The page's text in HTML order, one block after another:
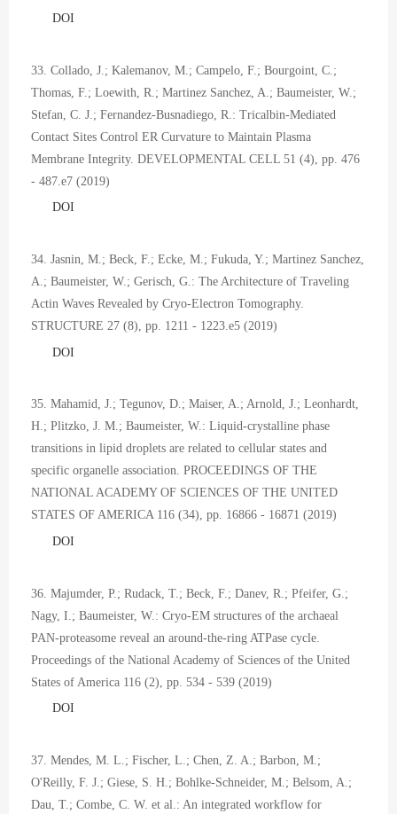
DOI
33. Collado, J.; Kalemanov, M.; Campelo, F.; Bourgoint, C.;
Thomas, F.; Loewith, R.; Martinez Sanchez, A.; Baumeister, W.;
Stefan, C. J.; Fernandez-Busnadiego, R.: Tricalbin-Mediated
Contact Sites Control ER Curvature to Maintain Plasma
Membrane Integrity. DEVELOPMENTAL CELL 51 (4), pp. 476
- 487.e7 (2019)
DOI
34. Jasnin, M.; Beck, F.; Ecke, M.; Fukuda, Y.; Martinez Sanchez,
A.; Baumeister, W.; Gerisch, G.: The Architecture of Traveling
Actin Waves Revealed by Cryo-Electron Tomography.
STRUCTURE 27 (8), pp. 1211 - 1223.e5 (2019)
DOI
35. Mahamid, J.; Tegunov, D.; Maiser, A.; Arnold, J.; Leonhardt,
H.; Plitzko, J. M.; Baumeister, W.: Liquid-crystalline phase
transitions in lipid droplets are related to cellular states and
specific organelle association. PROCEEDINGS OF THE
NATIONAL ACADEMY OF SCIENCES OF THE UNITED
STATES OF AMERICA 116 (34), pp. 16866 - 16871 (2019)
DOI
36. Majumder, P.; Rudack, T.; Beck, F.; Danev, R.; Pfeifer, G.;
Nagy, I.; Baumeister, W.: Cryo-EM structures of the archaeal
PAN-proteasome reveal an around-the-ring ATPase cycle.
Proceedings of the National Academy of Sciences of the United
States of America 116 (2), pp. 534 - 539 (2019)
DOI
37. Mendes, M. L.; Fischer, L.; Chen, Z. A.; Barbon, M.;
O'Reilly, F. J.; Giese, S. H.; Bohlke-Schneider, M.; Belsom, A.;
Dau, T.; Combe, C. W. et al.: An integrated workflow for